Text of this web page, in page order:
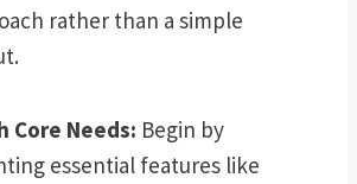
rather than a simple
Core Needs: Begin by
essential features like